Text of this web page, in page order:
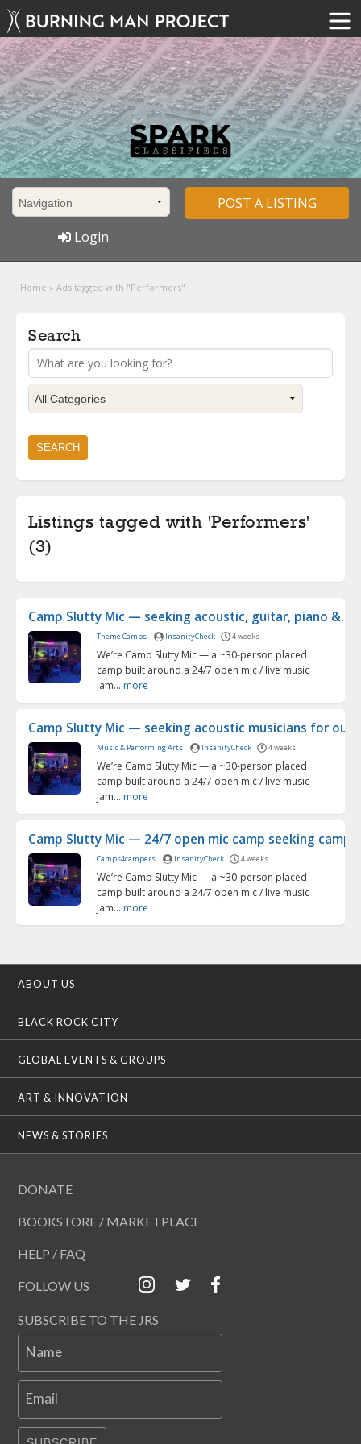
POST A LISTING
Login
Home » Ads tagged with "Performers"
Search
Listings tagged with 'Performers'
(3)
Camp Slutty Mic — seeking acoustic, guitar, piano &...
Theme Camps InsanityCheck 4 weeks
We’re Camp Slutty Mic — a ~30-person placed
camp built around a 24/7 open mic / live music
jam... more
Camp Slutty Mic — seeking acoustic musicians for our
Music & Performing Arts InsanityCheck 4 weeks
We’re Camp Slutty Mic — a ~30-person placed
camp built around a 24/7 open mic / live music
jam... more
Camp Slutty Mic — 24/7 open mic camp seeking
Camps4campers InsanityCheck 4 weeks
We’re Camp Slutty Mic — a ~30-person placed
camp built around a 24/7 open mic / live music
jam... more
ABOUT US
BLACK ROCK CITY
GLOBAL EVENTS & GROUPS
ART & INNOVATION
NEWS & STORIES
DONATE
BOOKSTORE / MARKETPLACE
HELP / FAQ
FOLLOW US
SUBSCRIBE TO THE JRS
Name
Email